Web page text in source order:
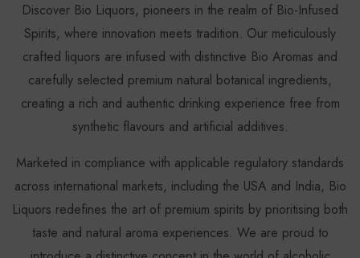
Discover Bio Liquors, pioneers in the realm of Bio-Infused
Spirits, where innovation meets tradition. Our meticulously
crafted liquors are infused with distinctive Bio Aromas and
carefully selected premium natural botanical ingredients,
creating a rich and authentic drinking experience free from
synthetic flavours and artificial additives.
Marketed in compliance with applicable regulatory standards
across international markets, including the USA and India, Bio
Liquors redefines the art of premium spirits by prioritising both
taste and natural aroma experiences. We are proud to